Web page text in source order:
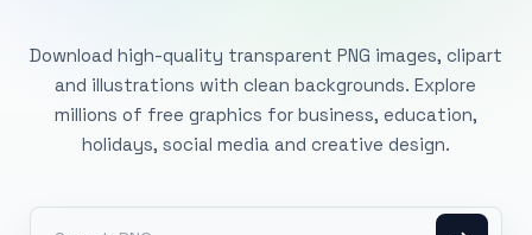
Download high-quality transparent PNG images, clipart
and illustrations with clean backgrounds. Explore
millions of free graphics for business, education,
holidays, social media and creative design.